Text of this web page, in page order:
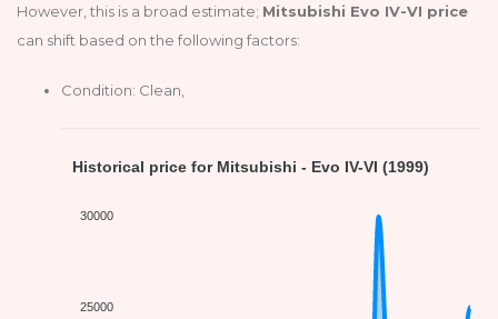
However, this is a broad estimate; Mitsubishi Evo IV-VI price
can shift based on the following factors:
Condition: Clean,
Historical price for Mitsubishi - Evo IV-VI (1999)
30000
25000